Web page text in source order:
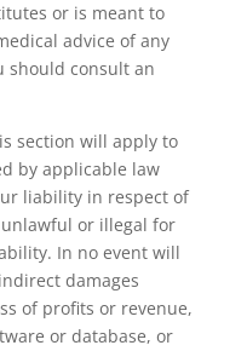
or is meant to
advice of any
should consult an
section will apply to
by applicable law
liability in respect of
or illegal for
In no event will
damages
of profits or revenue,
or database, or